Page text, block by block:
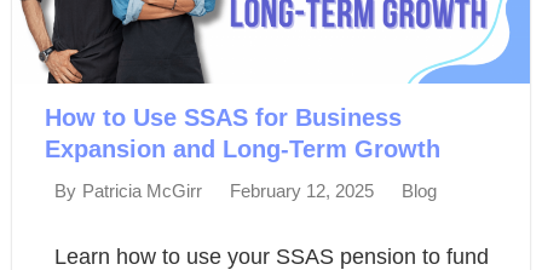
How to Use SSAS for Business
Expansion and Long-Term Growth
By Patricia McGirr February 12, 2025 Blog
Learn how to use your SSAS pension to fund